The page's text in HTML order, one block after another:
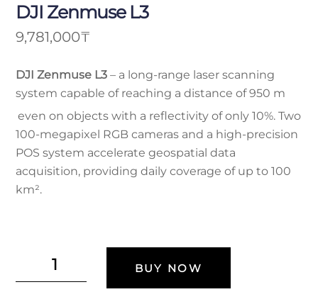
DJI Zenmuse L3
9,781,000₸
DJI Zenmuse L3 – a long-range laser scanning
system capable of reaching a distance of 950 m
even on objects with a reflectivity of only 10%. Two
100-megapixel RGB cameras and a high-precision
POS system accelerate geospatial data
acquisition, providing daily coverage of up to 100
km².
Zenmuse
BUY NOW